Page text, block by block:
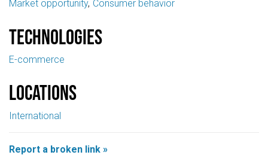
Market opportunity Consumer behavior
Technologies
E-commerce
Locations
International
Report a broken link »